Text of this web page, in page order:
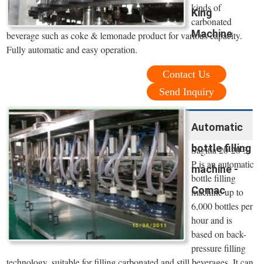
King
Machine
kinds of
carbonated
beverage such as coke & lemonade product for various capacity.
Fully automatic and easy operation.
Contact Us
Send Inquiry
Automatic
bottle filling
machine -
Comac
Sagitta 20-20-3
P is an automatic
bottle filling
machine up to
6,000 bottles per
hour and is
based on back-
pressure filling